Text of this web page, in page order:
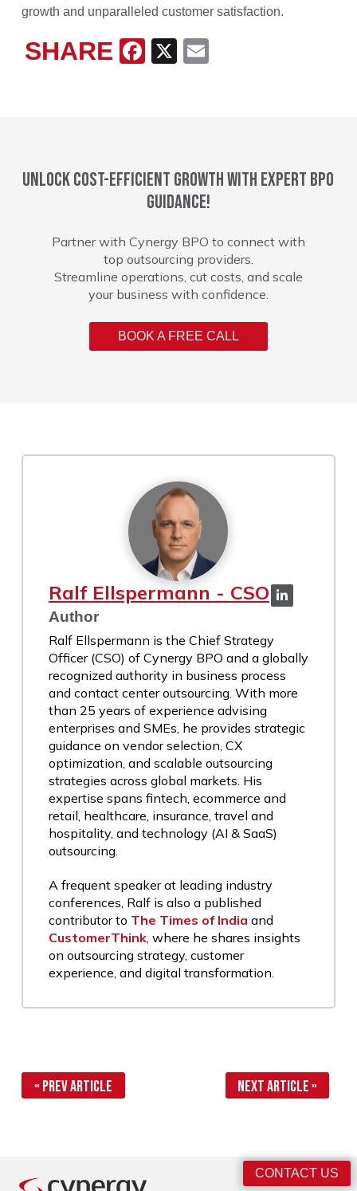
growth and unparalleled customer satisfaction.
Email
X
Facebook
SHARE
Unlock cost-efficient growth with expert BPO
guidance!
Partner with Cynergy BPO to connect with
top outsourcing providers.
Streamline operations, cut costs, and scale
your business with confidence.
BOOK A FREE CALL
Ralf Ellspermann - CSO
Author
Ralf Ellspermann is the Chief Strategy
Officer (CSO) of Cynergy BPO and a globally
recognized authority in business process
and contact center outsourcing. With more
than 25 years of experience advising
enterprises and SMEs, he provides strategic
guidance on vendor selection, CX
optimization, and scalable outsourcing
strategies across global markets. His
expertise spans fintech, ecommerce and
retail, healthcare, insurance, travel and
hospitality, and technology (AI & SaaS)
outsourcing.
A frequent speaker at leading industry
conferences, Ralf is also a published
contributor to The Times of India and
CustomerThink, where he shares insights
on outsourcing strategy, customer
experience, and digital transformation.
« Prev Article Next Article »
CONTACT US